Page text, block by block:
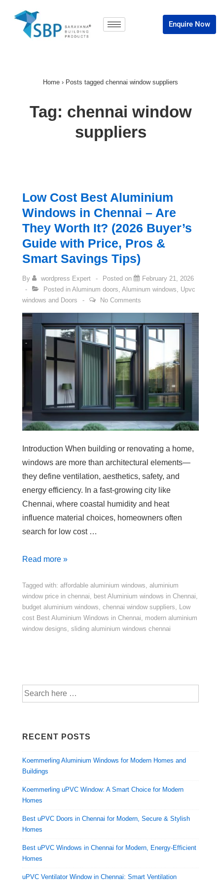
Enquire Now
Home › Posts tagged chennai window suppliers
Tag: chennai window
suppliers
Low Cost Best Aluminium
Windows in Chennai – Are
They Worth It? (2026 Buyer’s
Guide with Price, Pros &
Smart Savings Tips)
By wordpress Expert Posted on
February 21, 2026
Posted in Aluminum doors, Aluminum windows, Upvc
windows and Doors
No Comments
Introduction When building or renovating a home,
windows are more than architectural elements—
they define ventilation, aesthetics, safety, and
energy efficiency. In a fast-growing city like
Chennai, where coastal humidity and heat
influence material choices, homeowners often
search for low cost …
Read more »
Tagged with: affordable aluminium windows aluminium
window price in chennai
best Aluminium windows in Chennai
budget aluminium windows chennai window suppliers
Low
cost Best Aluminium Windows in Chennai
modern aluminium
window designs sliding aluminium windows chennai
RECENT POSTS
Koemmerling Aluminium Windows for Modern Homes and
Buildings
Koemmerling uPVC Window: A Smart Choice for Modern
Homes
Best uPVC Doors in Chennai for Modern, Secure & Stylish
Homes
Best uPVC Windows in Chennai for Modern, Energy-Efficient
Homes
uPVC Ventilator Window in Chennai: Smart Ventilation